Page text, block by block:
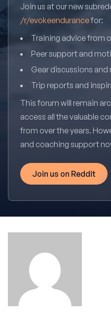
Join us at our new
/r/evokeendurancefor:
Training advice from
Peer support and
Gear discussions
Trip reports and
This forum will remain
access all the valuable
from over the years.
and coaching support
Join us on Reddit